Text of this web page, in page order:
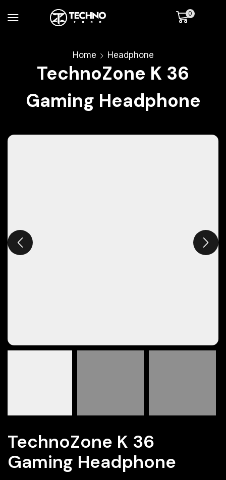
0
Home Headphone
TechnoZone K 36
Gaming Headphone
TechnoZone K 36
Gaming Headphone